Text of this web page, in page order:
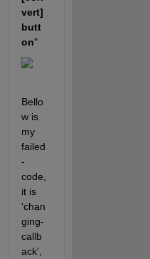
vert]
butt
on"
Bello
w is
my
failed
-
code,
it is
'chan
ging-
callb
ack',